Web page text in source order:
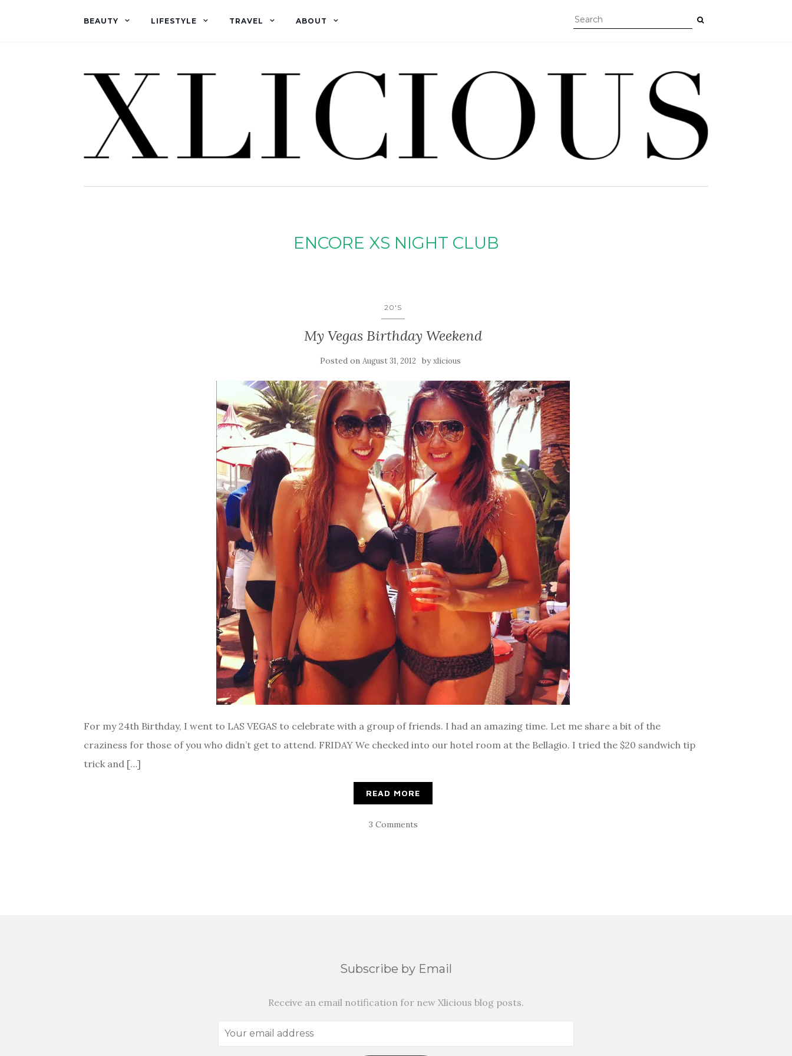
BEAUTY LIFESTYLE TRAVEL ABOUT
ENCORE XS NIGHT CLUB
20'S
My Vegas Birthday Weekend
Posted on August 31, 2012 byxlicious
For my 24th Birthday, I went to LAS VEGAS to celebrate with a group of friends. I had an amazing time. Let me share a bit of the
craziness for those of you who didn’t get to attend. FRIDAY We checked into our hotel room at the Bellagio. I tried the $20 sandwich tip
trick and […]
READ MORE
3 Comments
Subscribe by Email
Receive an email notification for new Xlicious blog posts.
Your